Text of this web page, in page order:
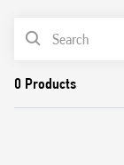
Identification
Connection
Cadmium-
PRODUCT LIST